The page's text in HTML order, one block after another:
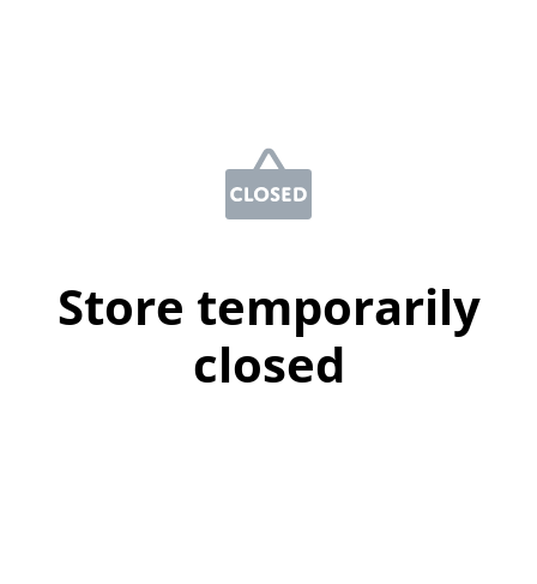
Store temporarily
closed